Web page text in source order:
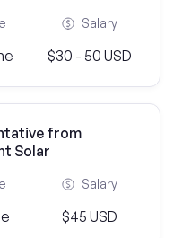
Salary
$30 - 50 USD
from
Solar
Salary
$45 USD